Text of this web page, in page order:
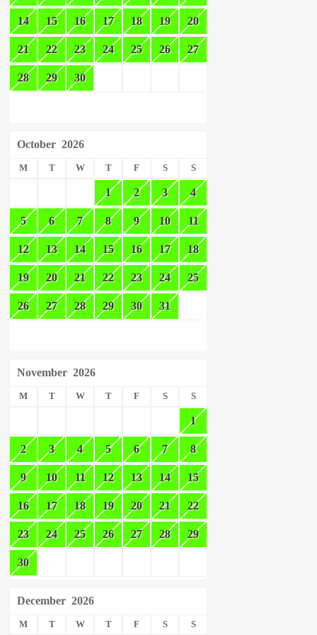
14 15 16 17 18 19 20
21 22 23 24 25 26 27
28 29 30
October 2026
M T W T F S S
1 2 3 4
5 6 7 8 9 10 11
12 13 14 15 16 17 18
19 20 21 22 23 24 25
26 27 28 29 30 31
November 2026
M T W T F S S
1
2 3 4 5 6 7 8
9 10 11 12 13 14 15
16 17 18 19 20 21 22
23 24 25 26 27 28 29
30
December 2026
M T W T F S S